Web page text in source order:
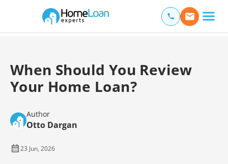
Main Navigation of Home Loan Experts
When Should You Review
Your Home Loan?
Author
Otto Dargan
23 Jun, 2026